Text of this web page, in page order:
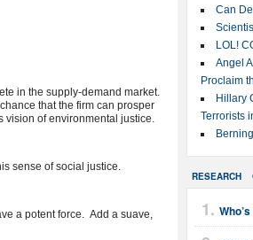
Can
LOL!
Angel
Proclaim
Hillary
Terrorists
RESEARCH
in the supply-demand market.
that the firm can prosper
vision of environmental justice.
sense of social justice.
a potent force. Add a suave,